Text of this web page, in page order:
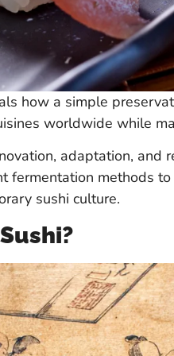
how a simple
worldwide while
adaptation, and
fermentation methods
sushi culture.